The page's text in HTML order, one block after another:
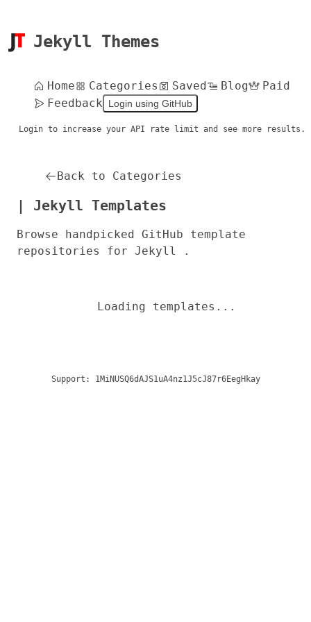
Jekyll Themes
Home Categories Saved Blog
Paid
Feedback
Login using GitHub
Login to increase your API rate limit and see more results.
Back to Categories
| Jekyll Templates
Browse handpicked GitHub template
repositories for Jekyll .
Loading templates...
Support: 1MiNUSQ6dAJS1uA4nz1J5cJ87r6EegHkay